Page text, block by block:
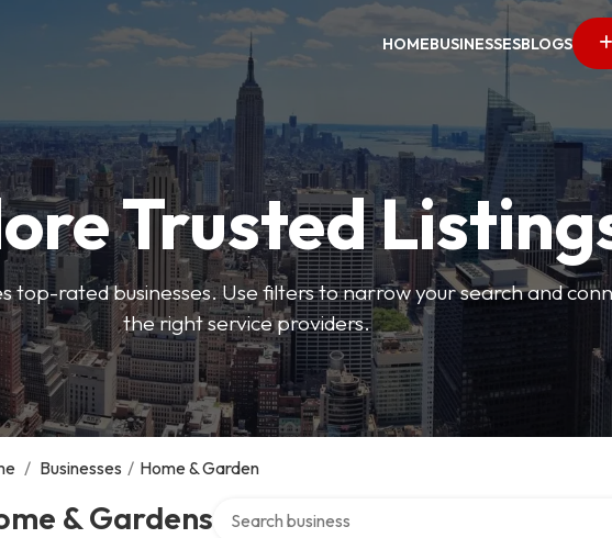
HOMEBUSINESSESBLOGS
Trusted
top-rated businesses. Use filters to narrow your search and
the right service providers.
/ Businesses / Home & Garden
& Gardens